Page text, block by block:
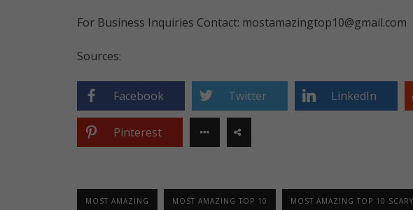
For Business Inquiries Contact: mostamazingtop10@gmail.com
Sources:
Facebook Twitter LinkedIn
Pinterest
MOST AMAZING MOST AMAZING TOP 10 MOST AMAZING TOP 10 SCARY